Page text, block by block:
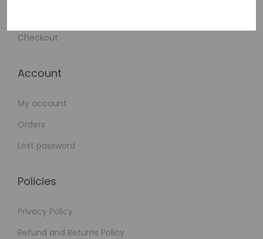
Checkout
Account
My account
Orders
Lost password
Policies
Privacy Policy
Refund and Returns Policy